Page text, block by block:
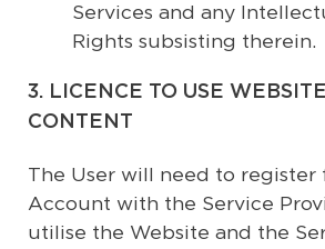
Services and any
Rights subsisting therein.
3. LICENCE TO USE
CONTENT
The User will need to register
Account with the Service
utilise the Website and the